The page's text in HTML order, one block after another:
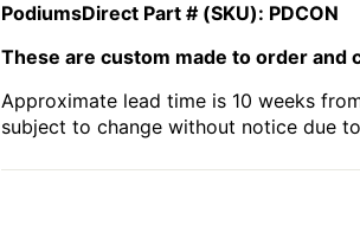
PodiumsDirect Part # (SKU): PDCON
These are custom made to order and
Approximate lead time is 10 weeks
subject to change without notice due